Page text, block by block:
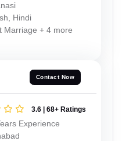
Hindi
Marriage + 4 more
Contact Now
3.6 | 68+ Ratings
Experience